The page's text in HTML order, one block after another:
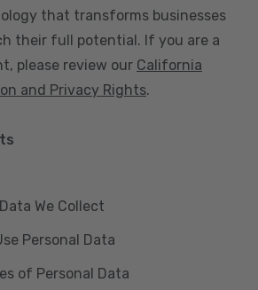
that transforms businesses
their full potential. If you are a
please review our California
and Privacy Rights.
We Collect
Personal Data
of Personal Data